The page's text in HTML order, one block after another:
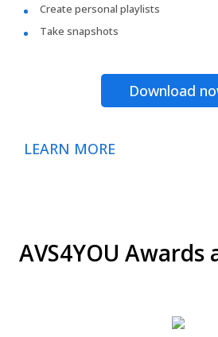
Create personal playlists
Take snapshots
Download
LEARN MORE
AVS4YOU Awards